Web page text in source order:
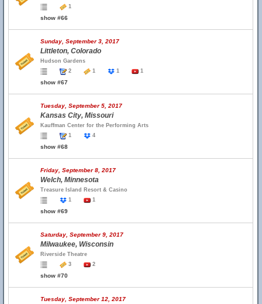
1
show #66
Sunday, September 3, 2017
Littleton, Colorado
Hudson Gardens
2
1 1 1
show #67
Tuesday, September 5, 2017
Kansas City, Missouri
Kauffman Center for the Performing Arts
1
4
show #68
Friday, September 8, 2017
Welch, Minnesota
Treasure Island Resort & Casino
1
1
show #69
Saturday, September 9, 2017
Milwaukee, Wisconsin
Riverside Theatre
3
2
show #70
Tuesday, September 12, 2017